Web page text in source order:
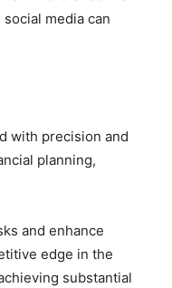
media can
with precision and
planning,
and enhance
edge in the
substantial